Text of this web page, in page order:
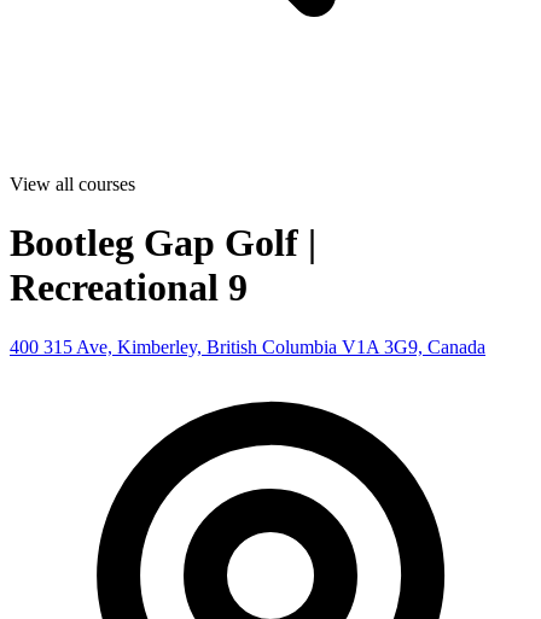
View all courses
Bootleg Gap Golf |
Recreational 9
400 315 Ave, Kimberley, British Columbia V1A 3G9, Canada